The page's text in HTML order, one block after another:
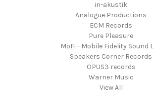
in-akustik
Analogue Productions
ECM Records
Pure Pleasure
MoFi - Mobile Fidelity Sound
Speakers Corner Records
OPUS3 records
Warner Music
View All